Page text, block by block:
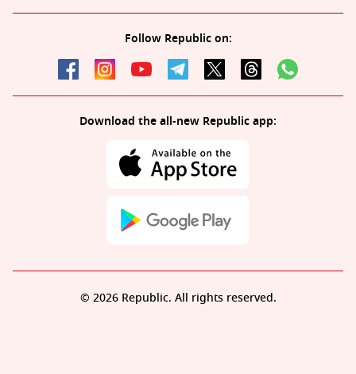
Follow Republic on:
Download the all-new Republic app:
© 2026 Republic. All rights reserved.